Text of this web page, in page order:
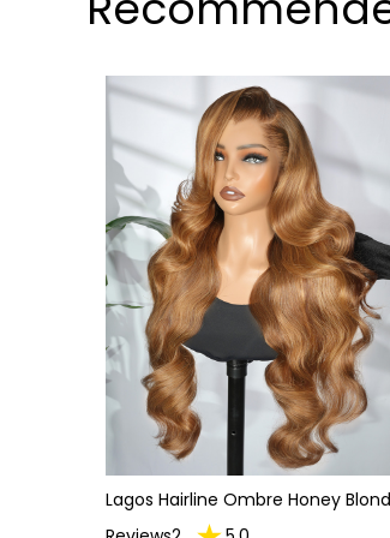
Lagos Hairline Ombre Honey
Body Wave 13x6 HD Lace Frontal